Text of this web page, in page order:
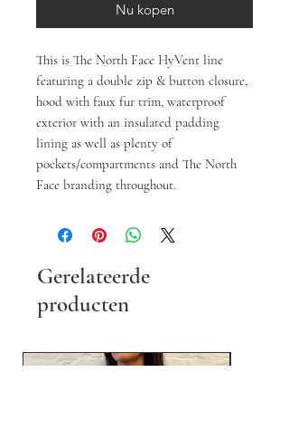
Nu kopen
This is The North Face HyVent line
featuring a double zip & button closure,
hood with faux fur trim, waterproof
exterior with an insulated padding
lining as well as plenty of
pockets/compartments and The North
Face branding throughout.
Gerelateerde
producten